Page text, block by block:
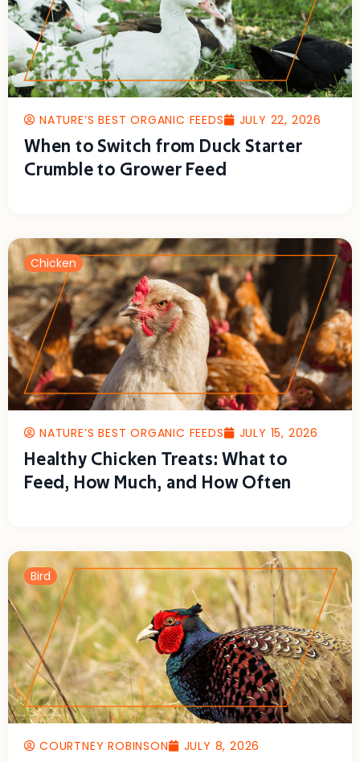
NATURE’S BEST ORGANIC FEEDS JULY 22, 2026
When to Switch from Duck Starter
Crumble to Grower Feed
Chicken
NATURE’S BEST ORGANIC FEEDS JULY 15, 2026
Healthy Chicken Treats: What to
Feed, How Much, and How Often
Bird
COURTNEY ROBINSON JULY 8, 2026